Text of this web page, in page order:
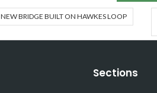
NEW BRIDGE BUILT ON HAWKES LOOP
Sections